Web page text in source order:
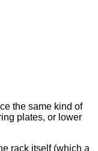
the same kind of
plates, or lower
rack itself (which a